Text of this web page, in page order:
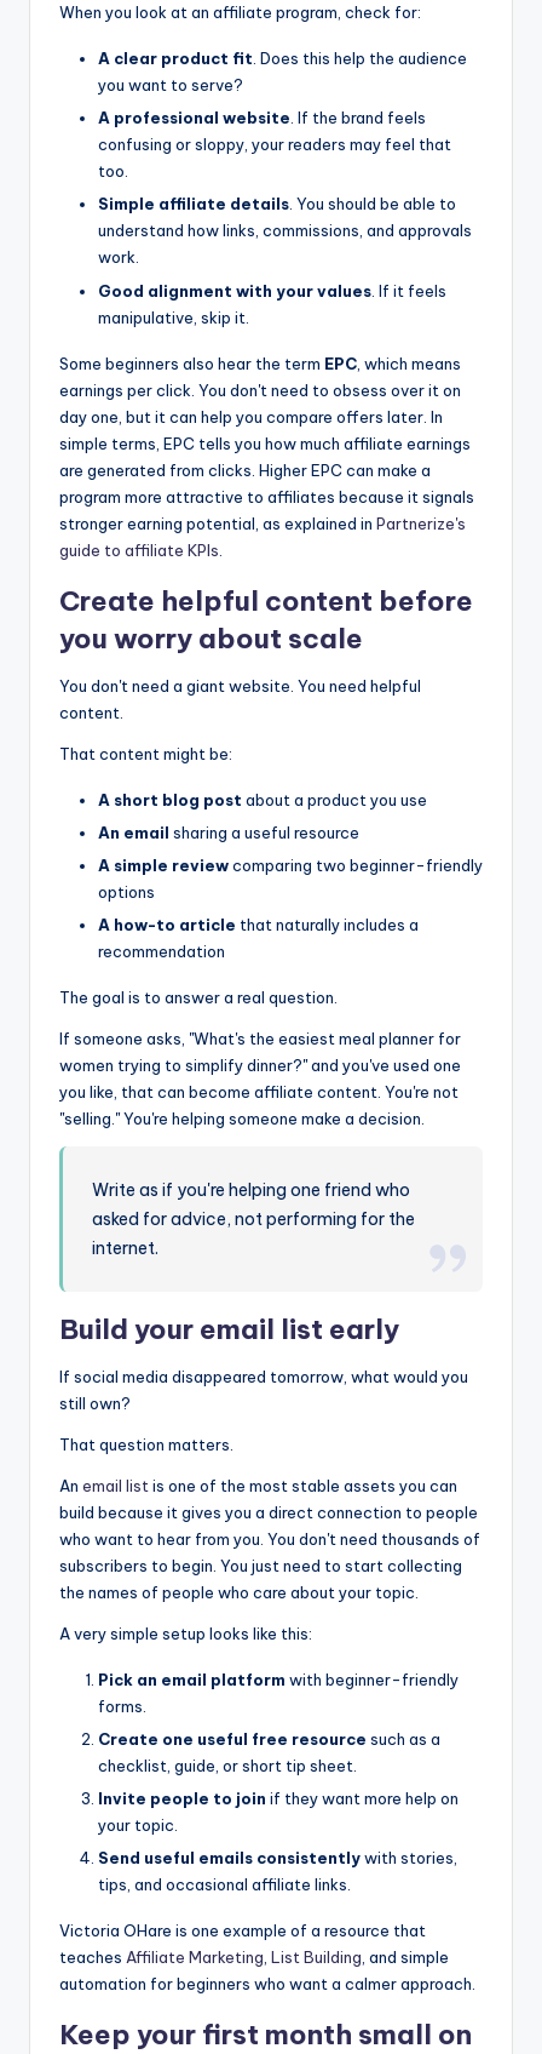
When you look at an affiliate program, check for:
A clear product fit . Does this help the audience
you want to serve?
A professional website. If the brand feels
confusing or sloppy, your readers may feel that
too.
Simple affiliate details. You should be able to
understand how links, commissions, and approvals
work.
Good alignment with your values . If it feels
manipulative, skip it.
Some beginners also hear the term EPC , which means
earnings per click. You don't need to obsess over it on
day one, but it can help you compare offers later. In
simple terms, EPC tells you how much affiliate earnings
are generated from clicks. Higher EPC can make a
program more attractive to affiliates because it signals
stronger earning potential, as explained in Partnerize's
guide to affiliate KPIs
Create helpful content before
you worry about scale
You don't need a giant website. You need helpful
content.
That content might be:
A short blog post about a product you use
An email sharing a useful resource
A simple reviewcomparing two beginner-friendly
options
A how-to article that naturally includes a
recommendation
The goal is to answer a real question.
If someone asks, "What's the easiest meal planner for
women trying to simplify dinner?" and you've used one
you like, that can become affiliate content. You're not
"selling." You're helping someone make a decision.
Write as if you're helping one friend who
asked for advice, not performing for the
internet.
Build your email list early
If social media disappeared tomorrow, what would you
still own?
That question matters.
An email list is one of the most stable assets you can
build because it gives you a direct connection to people
who want to hear from you. You don't need thousands of
subscribers to begin. You just need to start collecting
the names of people who care about your topic.
A very simple setup looks like this:
Pick an email platform with beginner-friendly
forms.
Create one useful free resource such as a
checklist, guide, or short tip sheet.
Invite people to join if they want more help on
your topic.
Send useful emails consistentlywith stories,
tips, and occasional affiliate links.
Victoria OHare is one example of a resource that
teaches Affiliate Marketing List Building , and simple
automation for beginners who want a calmer approach.
Keep your first month small on